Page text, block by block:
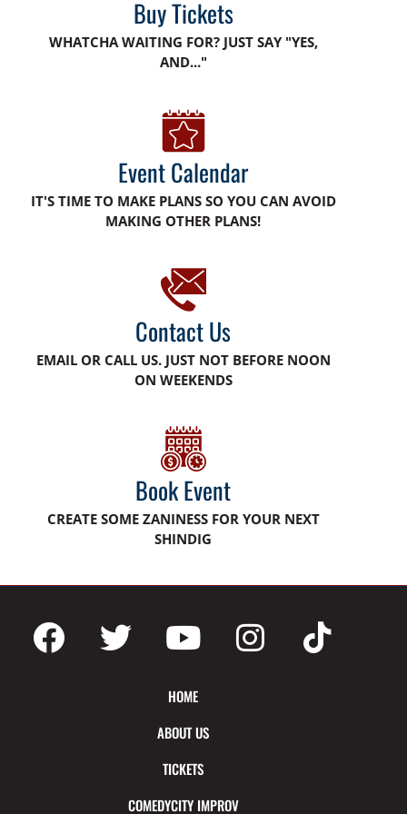
Buy Tickets
WHATCHA WAITING FOR? JUST SAY "YES,
AND..."
Event Calendar
IT'S TIME TO MAKE PLANS SO YOU CAN AVOID
MAKING OTHER PLANS!
Contact Us
EMAIL OR CALL US. JUST NOT BEFORE NOON
ON WEEKENDS
Book Event
CREATE SOME ZANINESS FOR YOUR NEXT
SHINDIG
HOME
ABOUT US
TICKETS
COMEDYCITY IMPROV